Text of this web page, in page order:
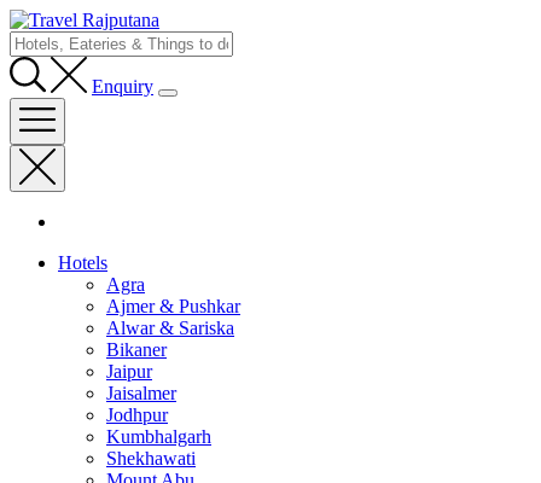
Enquiry
Hotels
Agra
Ajmer & Pushkar
Alwar & Sariska
Bikaner
Jaipur
Jaisalmer
Jodhpur
Kumbhalgarh
Shekhawati